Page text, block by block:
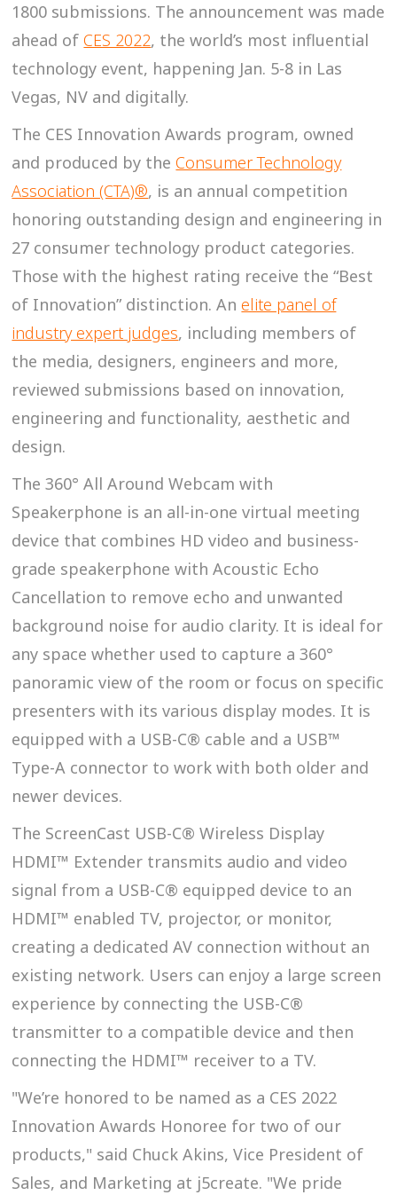
1800 submissions. The announcement was made
ahead ofCES 2022, the world’s most influential
technology event, happening Jan. 5-8 in Las
Vegas, NV and digitally.
The CES Innovation Awards program, owned
and produced by theConsumer Technology
Association (CTA)®, is an annual competition
honoring outstanding design and engineering in
27 consumer technology product categories.
Those with the highest rating receive the “Best
of Innovation” distinction. An elite panel of
industry expert judges, including members of
the media, designers, engineers and more,
reviewed submissions based on innovation,
engineering and functionality, aesthetic and
design.
The 360° All Around Webcam with
Speakerphone is an all-in-one virtual meeting
device that combines HD video and business-
grade speakerphone with Acoustic Echo
Cancellation to remove echo and unwanted
background noise for audio clarity. It is ideal for
any space whether used to capture a 360°
panoramic view of the room or focus on specific
presenters with its various display modes. It is
equipped with a USB-C® cable and a USB™
Type-A connector to work with both older and
newer devices.
The ScreenCast USB-C® Wireless Display
HDMI™ Extender transmits audio and video
signal from a USB-C® equipped device to an
HDMI™ enabled TV, projector, or monitor,
creating a dedicated AV connection without an
existing network. Users can enjoy a large screen
experience by connecting the USB-C®
transmitter to a compatible device and then
connecting the HDMI™ receiver to a TV.
"We’re honored to be named as a CES 2022
Innovation Awards Honoree for two of our
products," said Chuck Akins, Vice President of
Sales, and Marketing at j5create. "We pride